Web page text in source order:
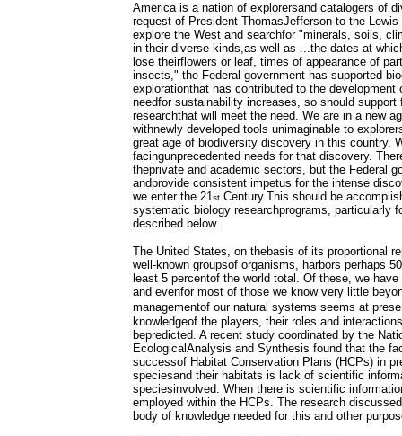
America is a nation of explorersand catalogers of
request of President ThomasJefferson to the
explore the West and searchfor "minerals, soils,
in their diverse kinds,as well as ...the dates at
lose theirflowers or leaf, times of appearance of
insects," the Federal government has supported
explorationthat has contributed to the development
needfor sustainability increases, so should support
researchthat will meet the need. We are in a new
withnewly developed tools unimaginable to
great age of biodiversity discovery in this country.
facingunprecedented needs for that discovery.
theprivate and academic sectors, but the Federal
andprovide consistent impetus for the intense
we enter the 21st Century.This should be
systematic biology researchprograms, particularly
described below.
The United States, on thebasis of its proportional
well-known groupsof organisms, harbors perhaps
least 5 percentof the world total. Of these, we
and evenfor most of those we know very little
managementof our natural systems seems at
knowledgeof the players, their roles and
bepredicted. A recent study coordinated by the
EcologicalAnalysis and Synthesis found that the
successof Habitat Conservation Plans (HCPs) in
speciesand their habitats is lack of scientific
speciesinvolved. When there is scientific
employed within the HCPs. The research
body of knowledge needed for this and other